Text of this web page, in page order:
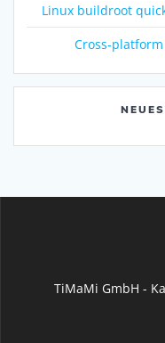
Linux buildroot
Cross-
TiMaMi GmbH -